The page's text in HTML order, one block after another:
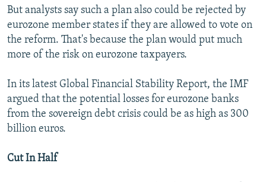
But analysts say such a plan also could be rejected by
eurozone member states if they are allowed to vote on
the reform. That's because the plan would put much
more of the risk on eurozone taxpayers.
In its latest Global Financial Stability Report, the IMF
argued that the potential losses for eurozone banks
from the sovereign debt crisis could be as high as 300
billion euros.
Cut In Half